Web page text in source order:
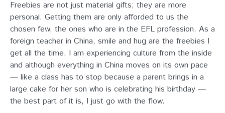
Freebies are not just material gifts; they are more
personal. Getting them are only afforded to us the
chosen few, the ones who are in the EFL profession. As a
foreign teacher in China, smile and hug are the freebies I
get all the time. I am experiencing culture from the inside
and although everything in China moves on its own pace
— like a class has to stop because a parent brings in a
large cake for her son who is celebrating his birthday —
the best part of it is, I just go with the flow.